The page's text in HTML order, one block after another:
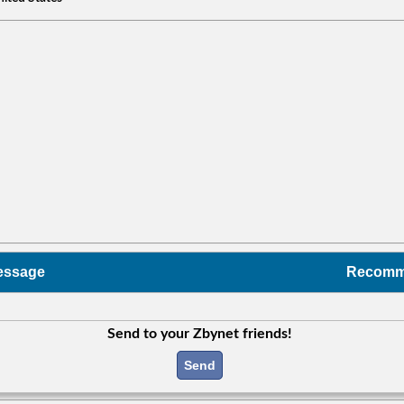
Send to your Zbynet friends!
Send